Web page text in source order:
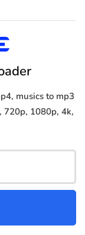
musics to mp3
720p, 1080p, 4k,